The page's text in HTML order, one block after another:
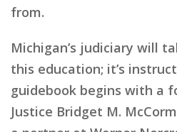
from.
Michigan’s judiciary will
this education; it’s
guidebook begins with a
Justice Bridget M.